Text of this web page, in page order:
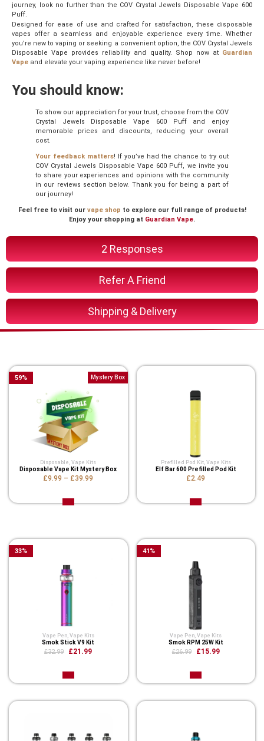
2 Responses
Refer A Friend
Shipping & Delivery
journey, look no further than the COV Crystal Jewels Disposable Vape 600
Puff.
Designed for ease of use and crafted for satisfaction, these disposable
vapes offer a seamless and enjoyable experience every time. Whether
you’re new to vaping or seeking a convenient option, the COV Crystal Jewels
Disposable Vape provides reliability and quality. Shop now at Guardian
Vape and elevate your vaping experience like never before!
You should know:
To show our appreciation for your trust, choose from the COV
Crystal Jewels Disposable Vape 600 Puff and enjoy
memorable prices and discounts, reducing your overall
cost.
Your feedback matters! If you’ve had the chance to try out
COV Crystal Jewels Disposable Vape 600 Puff, we invite you
to share your experiences and opinions with the community
in our reviews section below. Thank you for being a part of
our journey!
Feel free to visit our vape shop to explore our full range of products!
Enjoy your shopping at Guardian Vape.
Disposable ,Vape Kits
Disposable Vape Kit Mystery Box
£9.99 – £39.99
59% Mystery Box
Prefilled Pod Kit, Vape Kits
Elf Bar 600 Prefilled Pod Kit
£2.49
Vape Pen, Vape Kits
Smok Stick V9 Kit
£32.99 £21.99
33%
Vape Pen ,Vape Kits
Smok RPM 25W Kit
£26.99 £15.99
41%